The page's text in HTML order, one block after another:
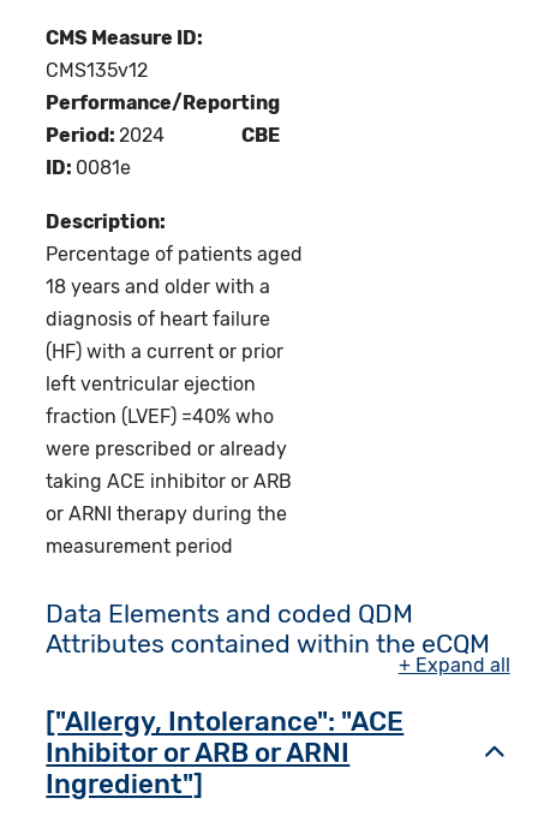
CMS Measure ID:
CMS135v12
Performance/Reporting
Period:2024
CBE
ID: 0081e
Description:
Percentage of patients aged
18 years and older with a
diagnosis of heart failure
(HF) with a current or prior
left ventricular ejection
fraction (LVEF) =40% who
were prescribed or already
taking ACE inhibitor or ARB
or ARNI therapy during the
measurement period
Data Elements and coded QDM
Attributes contained within the eCQM
+ Expand all
["Allergy, Intolerance": "ACE
Inhibitor or ARB or ARNI
Ingredient"]